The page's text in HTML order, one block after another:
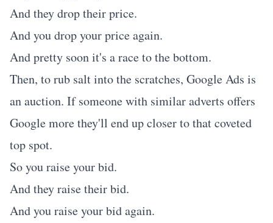
And they drop their price.
And you drop your price again.
And pretty soon it's a race to the bottom.
Then, to rub salt into the scratches, Google Ads is
an auction. If someone with similar adverts offers
Google more they'll end up closer to that coveted
top spot.
So you raise your bid.
And they raise their bid.
And you raise your bid again.